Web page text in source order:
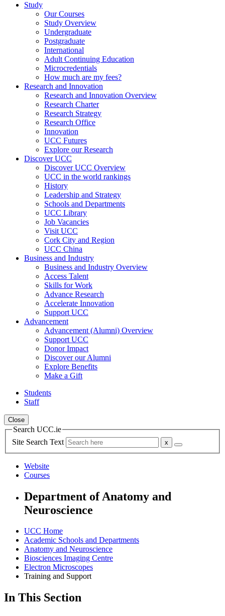
Study
Our Courses
Study Overview
Undergraduate
Postgraduate
International
Adult Continuing Education
Microcredentials
How much are my fees?
Research and Innovation
Research and Innovation Overview
Research Charter
Research Strategy
Research Office
Innovation
UCC Futures
Explore our Research
Discover UCC
Discover UCC Overview
UCC in the world rankings
History
Leadership and Strategy
Schools and Departments
UCC Library
Job Vacancies
Visit UCC
Cork City and Region
UCC China
Business and Industry
Business and Industry Overview
Access Talent
Skills for Work
Advance Research
Accelerate Innovation
Support UCC
Advancement
Advancement (Alumni) Overview
Support UCC
Donor Impact
Discover our Alumni
Explore Benefits
Make a Gift
Students
Staff
Close
Search UCC.ie
Site Search Text
Website
Courses
Department of Anatomy and
Neuroscience
UCC Home
Academic Schools and Departments
Anatomy and Neuroscience
Biosciences Imaging Centre
Electron Microscopes
Training and Support
In This Section